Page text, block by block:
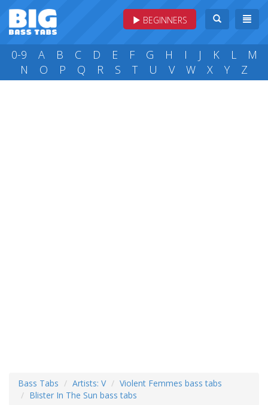
BEGINNERS
0-9 A B C D E F G H I J K L
M
N
O P Q R S T U V W X Y Z
Bass Tabs Artists: V
Violent Femmes bass tabs
Blister In The Sun bass tabs